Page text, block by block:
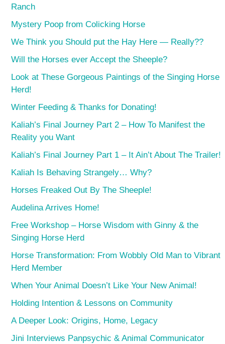
Ranch
Mystery Poop from Colicking Horse
We Think you Should put the Hay Here — Really??
Will the Horses ever Accept the Sheeple?
Look at These Gorgeous Paintings of the Singing Horse
Herd!
Winter Feeding & Thanks for Donating!
Kaliah’s Final Journey Part 2 – How To Manifest the
Reality you Want
Kaliah’s Final Journey Part 1 – It Ain’t About The Trailer!
Kaliah Is Behaving Strangely… Why?
Horses Freaked Out By The Sheeple!
Audelina Arrives Home!
Free Workshop – Horse Wisdom with Ginny & the
Singing Horse Herd
Horse Transformation: From Wobbly Old Man to Vibrant
Herd Member
When Your Animal Doesn’t Like Your New Animal!
Holding Intention & Lessons on Community
A Deeper Look: Origins, Home, Legacy
Jini Interviews Panpsychic & Animal Communicator